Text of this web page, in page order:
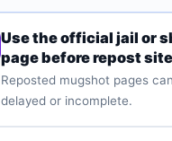
Use the official jail or
page before repost
Reposted mugshot pages
delayed or incomplete.